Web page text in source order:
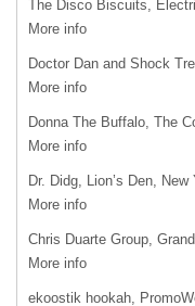
The Disco Biscuits,
More info
Doctor Dan and Shock
More info
Donna The Buffalo, The
More info
Dr. Didg, Lion’s Den, New
More info
Chris Duarte Group,
More info
ekoostik hookah,